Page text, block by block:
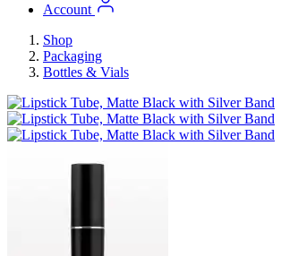
Account
Shop
Packaging
Bottles & Vials